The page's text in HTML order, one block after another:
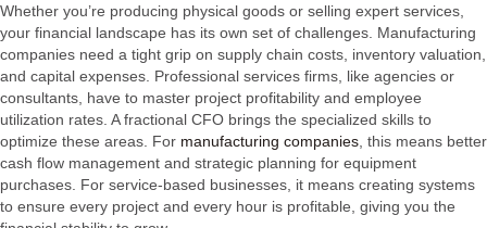
Whether you’re producing physical goods or selling expert services,
your financial landscape has its own set of challenges. Manufacturing
companies need a tight grip on supply chain costs, inventory valuation,
and capital expenses. Professional services firms, like agencies or
consultants, have to master project profitability and employee
utilization rates. A fractional CFO brings the specialized skills to
optimize these areas. For manufacturing companies , this means better
cash flow management and strategic planning for equipment
purchases. For service-based businesses, it means creating systems
to ensure every project and every hour is profitable, giving you the